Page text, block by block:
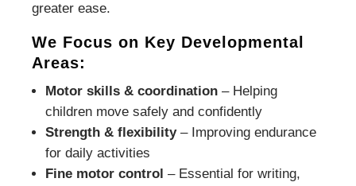
greater ease.
We Focus on Key Developmental
Areas:
Motor skills & coordination – Helping
children move safely and confidently
Strength & flexibility– Improving endurance
for daily activities
Fine motor control – Essential for writing,